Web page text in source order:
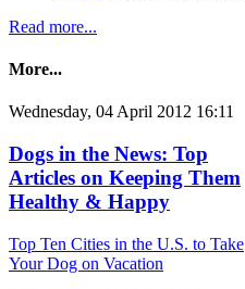
Read more...
More...
Wednesday, 04 April 2012 16:11
Dogs in the News: Top
Articles on Keeping Them
Healthy & Happy
Top Ten Cities in the U.S. to Take
Your Dog on Vacation